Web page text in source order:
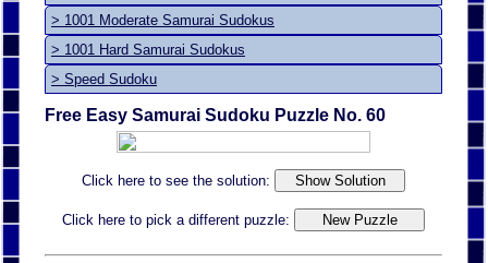
> 1001 Moderate Samurai Sudokus
> 1001 Hard Samurai Sudokus
> Speed Sudoku
Free Easy Samurai Sudoku Puzzle No. 60
Click here to see the solution:
Click here to pick a different puzzle: